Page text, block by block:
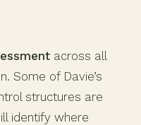
across all
Some of Davie’s
structures are
identify where